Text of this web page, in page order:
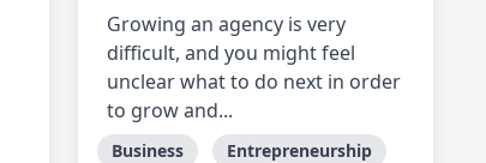
Growing an agency is very
difficult, and you might feel
unclear what to do next in order
to grow and...
Business Entrepreneurship